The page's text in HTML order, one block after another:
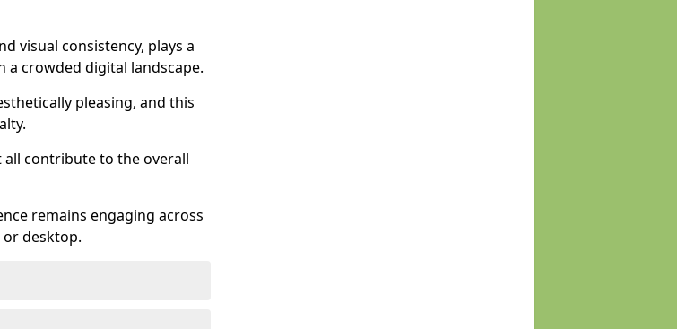
visual consistency, plays a
a crowded digital landscape.
pleasing, and this
all contribute to the overall
remains engaging across
desktop.